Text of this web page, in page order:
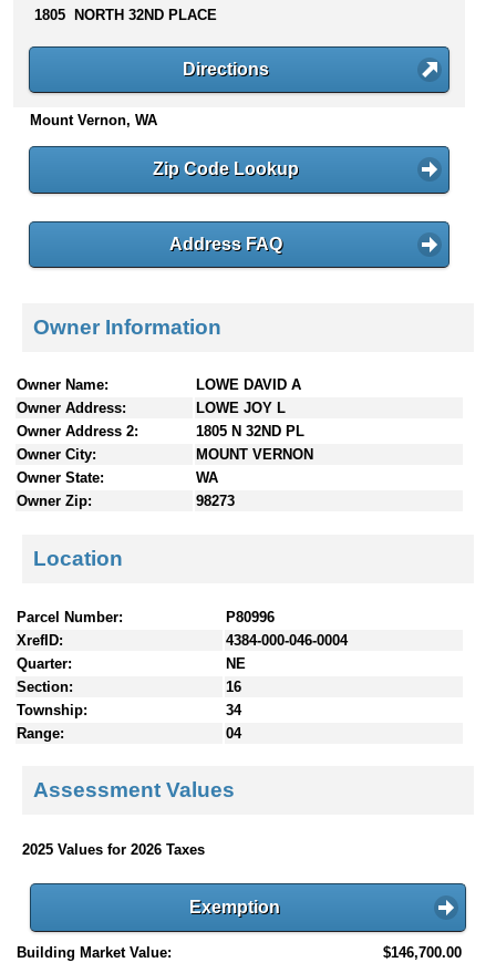
s
n
e
1805 NORTH 32ND PLACE
Directions
Mount Vernon, WA
Zip Code Lookup
Address FAQ
Owner Information
Owner Name:
LOWE DAVID A
Owner Address:
LOWE JOY L
Owner Address 2:
1805 N 32ND PL
Owner City:
MOUNT VERNON
Owner State:
WA
Owner Zip:
98273
Location
Parcel Number:
P80996
XrefID:
4384-000-046-0004
Quarter:
NE
Section:
16
Township:
34
Range:
04
Assessment Values
2025 Values for 2026 Taxes
Exemption
Building Market Value:
$146,700.00